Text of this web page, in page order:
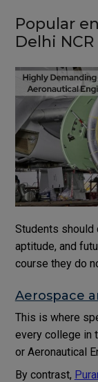
Popular
Delhi NCR
Students should
aptitude, and
course they do
Aerospace
This is where
every college in
or Aeronautical
By contrast,